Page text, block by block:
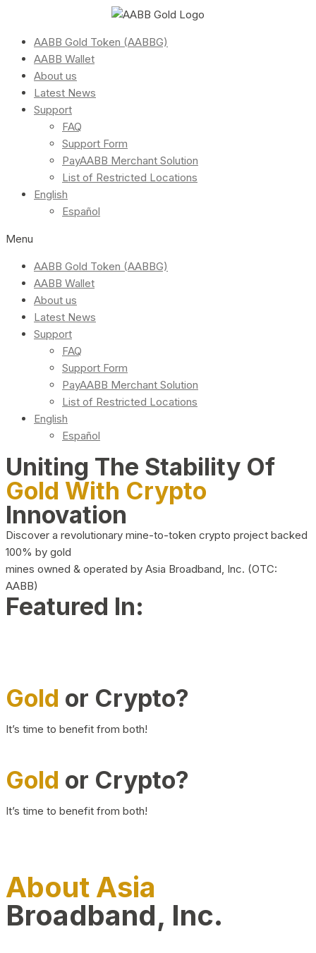
AABB Gold Token (AABBG)
AABB Wallet
About us
Latest News
Support
FAQ
Support Form
PayAABB Merchant Solution
List of Restricted Locations
English
Español
Menu
AABB Gold Token (AABBG)
AABB Wallet
About us
Latest News
Support
FAQ
Support Form
PayAABB Merchant Solution
List of Restricted Locations
English
Español
Uniting The Stability Of
Gold With Crypto
Innovation
Discover a revolutionary mine-to-token crypto project backed
100% by gold
mines owned & operated by Asia Broadband, Inc. (OTC:
AABB)
Featured In:
Gold or Crypto?
It’s time to benefit from both!
Gold or Crypto?
It’s time to benefit from both!
About Asia
Broadband, Inc.